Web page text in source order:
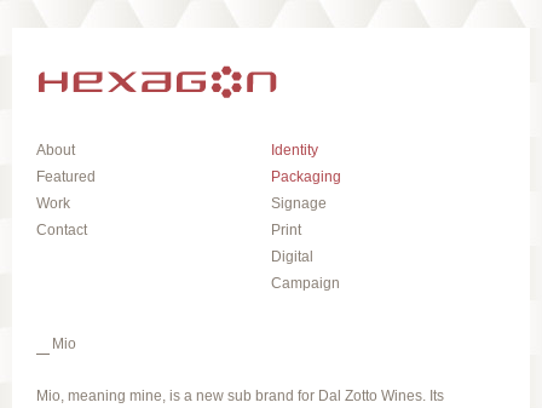
About
Featured
Work
Contact
Identity
Packaging
Signage
Print
Digital
Campaign
Mio
Mio, meaning mine, is a new sub brand for Dal Zotto Wines. Its